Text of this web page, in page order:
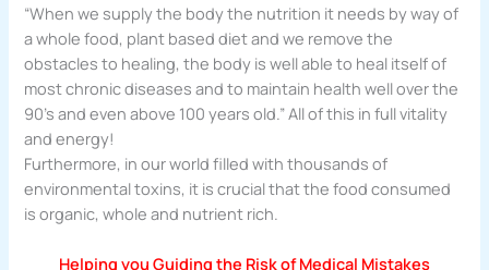
“When we supply the body the nutrition it needs by way of
a whole food, plant based diet and we remove the
obstacles to healing, the body is well able to heal itself of
most chronic diseases and to maintain health well over the
90’s and even above 100 years old.” All of this in full vitality
and energy!
Furthermore, in our world filled with thousands of
environmental toxins, it is crucial that the food consumed
is organic, whole and nutrient rich.
Helping you Guiding the Risk of Medical Mistakes